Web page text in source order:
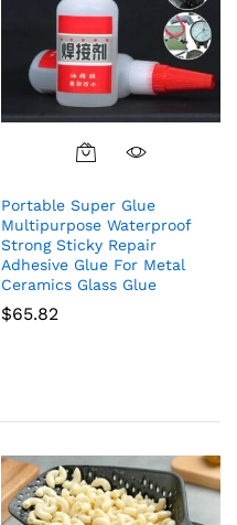
Portable Super Glue
Multipurpose Waterproof
Strong Sticky Repair
Adhesive Glue For Metal
Ceramics Glass Glue
$65.82